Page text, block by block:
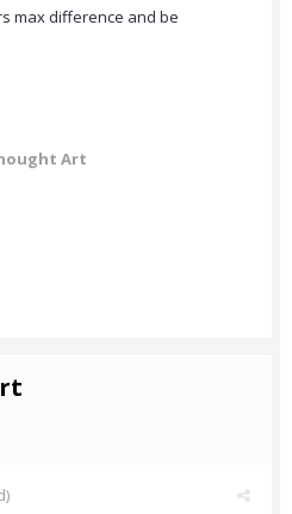
max difference and be
Art